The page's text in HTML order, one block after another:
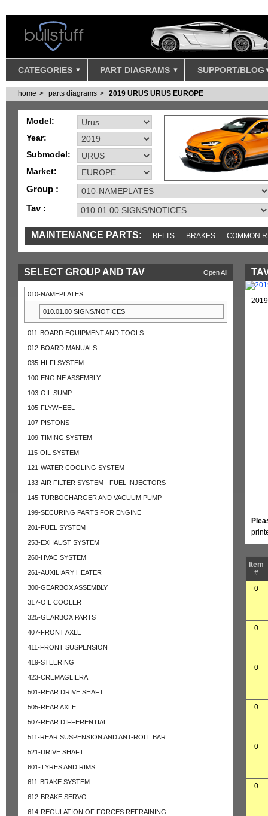
CATEGORIES PART DIAGRAMS SUPPORT/BLOG
home parts diagrams 2019 URUS URUS EUROPE
Model:
Year:
Submodel:
Market:
Group :
Tav :
MAINTENANCE PARTS: BELTS BRAKES COMMON
IGNITION MISC SENSORS TOOLS AND TOOKITS
Open All
SELECT GROUP AND TAV
010-NAMEPLATES
010.01.00 SIGNS/NOTICES
011-BOARD EQUIPMENT AND TOOLS
012-BOARD MANUALS
035-HI-FI SYSTEM
100-ENGINE ASSEMBLY
103-OIL SUMP
105-FLYWHEEL
107-PISTONS
109-TIMING SYSTEM
115-OIL SYSTEM
121-WATER COOLING SYSTEM
133-AIR FILTER SYSTEM - FUEL INJECTORS
145-TURBOCHARGER AND VACUUM PUMP
199-SECURING PARTS FOR ENGINE
201-FUEL SYSTEM
253-EXHAUST SYSTEM
260-HVAC SYSTEM
261-AUXILIARY HEATER
300-GEARBOX ASSEMBLY
317-OIL COOLER
325-GEARBOX PARTS
407-FRONT AXLE
411-FRONT SUSPENSION
419-STEERING
423-CREMAGLIERA
501-REAR DRIVE SHAFT
505-REAR AXLE
507-REAR DIFFERENTIAL
511-REAR SUSPENSION AND ANT-ROLL BAR
521-DRIVE SHAFT
601-TYRES AND RIMS
611-BRAKE SYSTEM
612-BRAKE SERVO
614-REGULATION OF FORCES REFRAINING
Item
#
0
0
0
0
0
0